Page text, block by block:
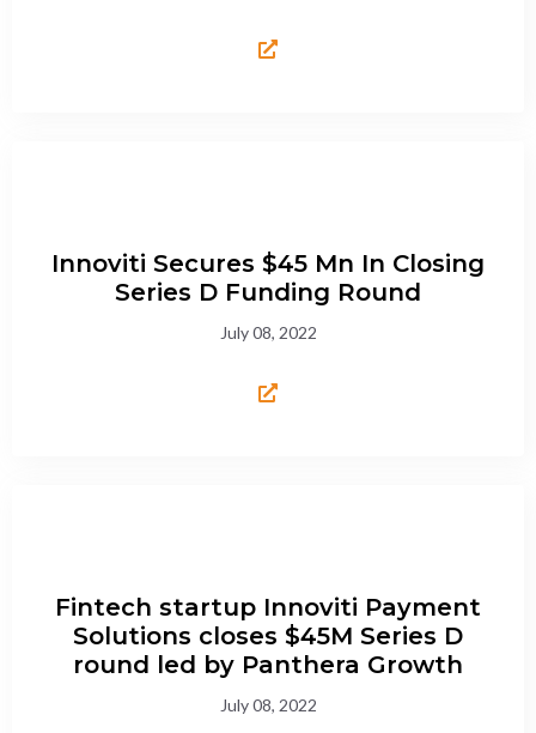
Innoviti Secures $45 Mn In Closing
Series D Funding Round
July 08, 2022
Fintech startup Innoviti Payment
Solutions closes $45M Series D
round led by Panthera Growth
July 08, 2022